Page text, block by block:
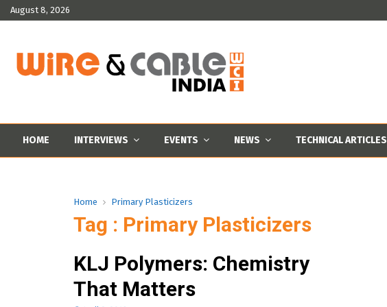
August 8, 2026
HOME INTERVIEWS EVENTS NEWS TECHNICAL ARTICLES
Home Primary Plasticizers
Tag : Primary Plasticizers
KLJ Polymers: Chemistry
That Matters